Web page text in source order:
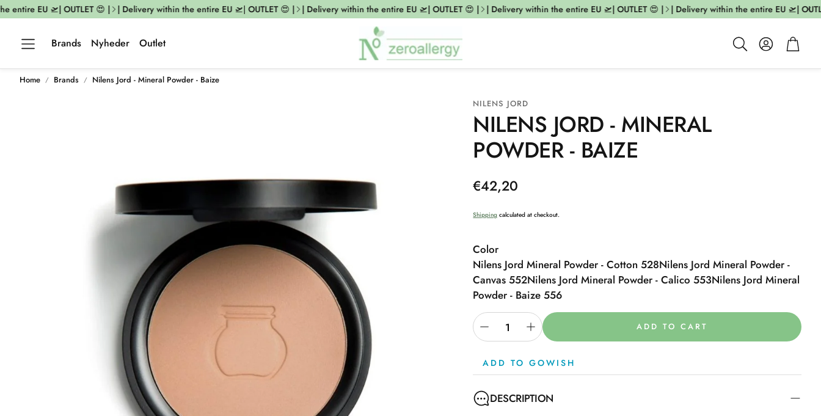
EU 🛫| OUTLET 😍 | | Delivery within the entire EU 🛫| OUTLET 😍 | | Delivery within the entire EU 🛫| OUTLET 😍 | | Delivery within the entire EU 🛫| OUTLET 😍 | | Delivery within the entire EU 🛫|
Brands Nyheder Outlet Search
AccountCart
Home Brands Nilens Jord - Mineral Powder - Baize
NILENS JORD
NILENS JORD - MINERAL
POWDER - BAIZE
Regular
€42,20
Shipping calculated at checkout.
Color
Nilens Jord Mineral Powder - Cotton 528Nilens Jord Mineral Powder -
Canvas 552Nilens Jord Mineral Powder - Calico 553Nilens Jord Mineral
Powder - Baize 556
ADD TO CART
ADD TO GOWISH
DESCRIPTION